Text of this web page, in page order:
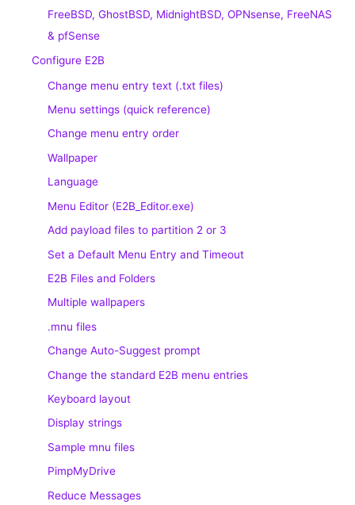
FreeBSD, GhostBSD, MidnightBSD, OPNsense, FreeNAS
& pfSense
Configure E2B
Change menu entry text (.txt files)
Menu settings (quick reference)
Change menu entry order
Wallpaper
Language
Menu Editor (E2B_Editor.exe)
Add payload files to partition 2 or 3
Set a Default Menu Entry and Timeout
E2B Files and Folders
Multiple wallpapers
.mnu files
Change Auto-Suggest prompt
Change the standard E2B menu entries
Keyboard layout
Display strings
Sample mnu files
PimpMyDrive
Reduce Messages